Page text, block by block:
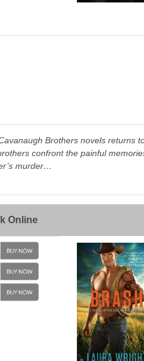
Brothers novels returns
confront the painful
murder…
Online